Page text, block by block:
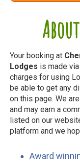
Your booking at
Lodges is made via
charges for using
be able to get any
on this page. We
and may earn a
listed on our
platform and we
Award